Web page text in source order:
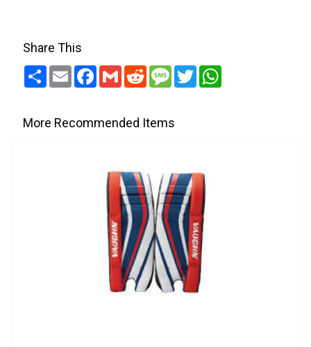
Share This
Share Email Facebook
Gmail RedditMessageTwitter
More Recommended Items